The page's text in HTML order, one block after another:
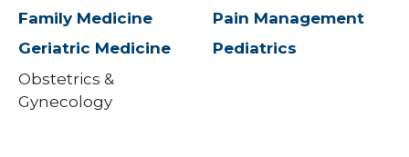
Family Medicine
Geriatric Medicine
Obstetrics &
Gynecology
Pain Management
Pediatrics